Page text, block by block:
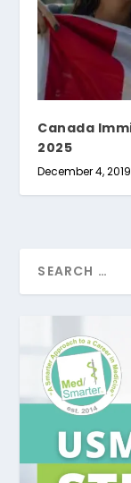
Canada
2025
December 4, 2019